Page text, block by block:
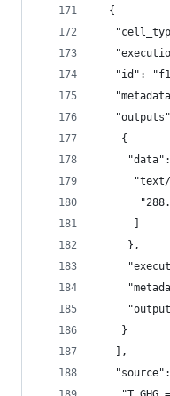
  {
"id":
    {
     },
    }
   ],
"source":